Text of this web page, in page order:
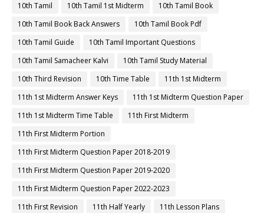
10th Tamil
10th Tamil 1st Midterm
10th Tamil Book
10th Tamil Book Back Answers
10th Tamil Book Pdf
10th Tamil Guide
10th Tamil Important Questions
10th Tamil Samacheer Kalvi
10th Tamil Study Material
10th Third Revision
10th Time Table
11th 1st Midterm
11th 1st Midterm Answer Keys
11th 1st Midterm Question Paper
11th 1st Midterm Time Table
11th First Midterm
11th First Midterm Portion
11th First Midterm Question Paper 2018-2019
11th First Midterm Question Paper 2019-2020
11th First Midterm Question Paper 2022-2023
11th First Revision
11th Half Yearly
11th Lesson Plans